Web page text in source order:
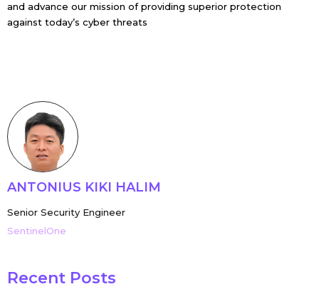
and advance our mission of providing superior protection
against today’s cyber threats
ANTONIUS KIKI HALIM
Senior Security Engineer
SentinelOne
Recent Posts